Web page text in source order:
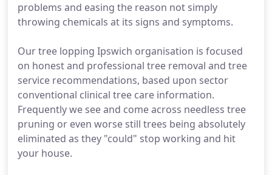
problems and easing the reason not simply
throwing chemicals at its signs and symptoms.
Our tree lopping Ipswich organisation is focused
on honest and professional tree removal and tree
service recommendations, based upon sector
conventional clinical tree care information.
Frequently we see and come across needless tree
pruning or even worse still trees being absolutely
eliminated as they "could" stop working and hit
your house.